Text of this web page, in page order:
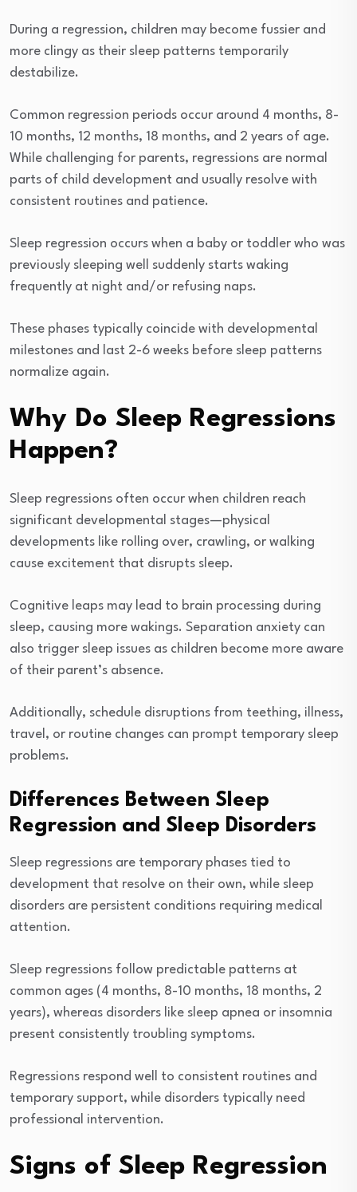
During a regression, children may become fussier and
more clingy as their sleep patterns temporarily
destabilize.
Common regression periods occur around 4 months, 8-
10 months, 12 months, 18 months, and 2 years of age.
While challenging for parents, regressions are normal
parts of child development and usually resolve with
consistent routines and patience.
Sleep regression occurs when a baby or toddler who was
previously sleeping well suddenly starts waking
frequently at night and/or refusing naps.
These phases typically coincide with developmental
milestones and last 2-6 weeks before sleep patterns
normalize again.
Why Do Sleep Regressions
Happen?
Sleep regressions often occur when children reach
significant developmental stages—physical
developments like rolling over, crawling, or walking
cause excitement that disrupts sleep.
Cognitive leaps may lead to brain processing during
sleep, causing more wakings. Separation anxiety can
also trigger sleep issues as children become more aware
of their parent’s absence.
Additionally, schedule disruptions from teething, illness,
travel, or routine changes can prompt temporary sleep
problems.
Differences Between Sleep
Regression and Sleep Disorders
Sleep regressions are temporary phases tied to
development that resolve on their own, while sleep
disorders are persistent conditions requiring medical
attention.
Sleep regressions follow predictable patterns at
common ages (4 months, 8-10 months, 18 months, 2
years), whereas disorders like sleep apnea or insomnia
present consistently troubling symptoms.
Regressions respond well to consistent routines and
temporary support, while disorders typically need
professional intervention.
Signs of Sleep Regression